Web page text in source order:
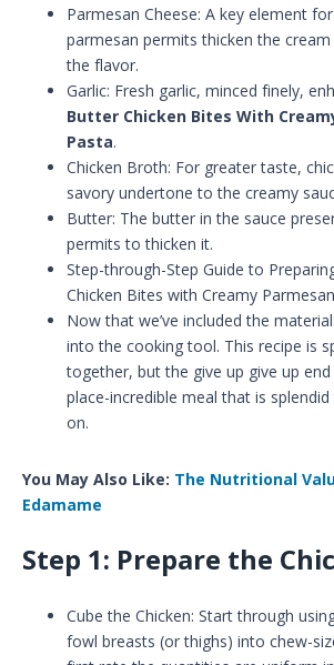
Parmesan Cheese: A key element
parmesan permits thicken the
the flavor.
Garlic: Fresh garlic, minced finely,
Butter Chicken Bites With
Pasta.
Chicken Broth: For greater taste,
savory undertone to the creamy
Butter: The butter in the sauce
permits to thicken it.
Step-through-Step Guide to
Chicken Bites with Creamy
Now that we’ve included the
into the cooking tool. This recipe is
together, but the give up give up
place-incredible meal that is
on.
You May Also Like: The Nutritional
Edamame
Step 1: Prepare the
Cube the Chicken: Start through
fowl breasts (or thighs) into chew-